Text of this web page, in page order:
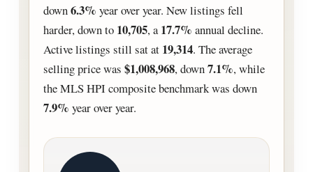
down6.3% year over year. New listings fell
harder, down to 10,705, a17.7% annual decline.
Active listings still sat at 19,314. The average
selling price was $1,008,968, down7.1%, while
the MLS HPI composite benchmark was down
7.9% year over year.